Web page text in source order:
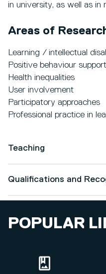
in university, as well as in
Areas of
Learning / intellectual
Positive behaviour support
Health inequalities
User involvement
Participatory approaches
Professional practice in
Teaching
Learning / intellectual
Positive behaviour support
Empowerment
Health inequalities
Qualifications and
POPULAR